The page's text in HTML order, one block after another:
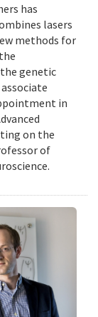
has
lasers
methods for
genetic
in
on the
of